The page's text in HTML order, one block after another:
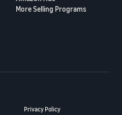
More Selling Programs
Privacy Policy